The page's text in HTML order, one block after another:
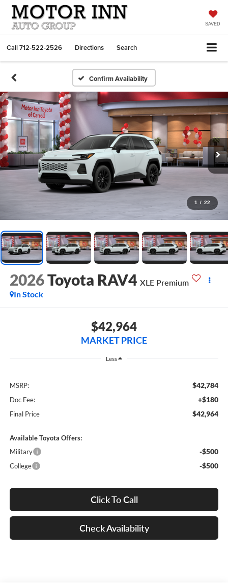
SAVED
Call712-522-2526 Directions Search
Confirm Availability
1 / 22
2026Toyota RAV4 XLE Premium
In Stock
$42,964
MARKET PRICE
Less
MSRP: $42,784
Doc Fee: +$180
Final Price $42,964
Available Toyota Offers:
Military
-$500
College -$500
Click To Call
Check Availability